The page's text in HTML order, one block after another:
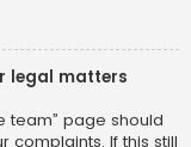
legal matters
team” page should
If this still